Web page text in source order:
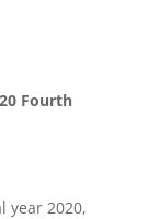
Fourth
year 2020,